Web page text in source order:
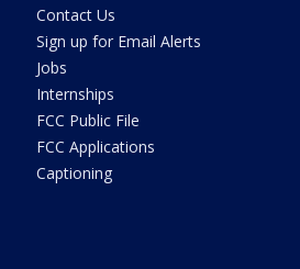
Contact Us
Sign up for Email Alerts
Jobs
Internships
FCC Public File
FCC Applications
Captioning